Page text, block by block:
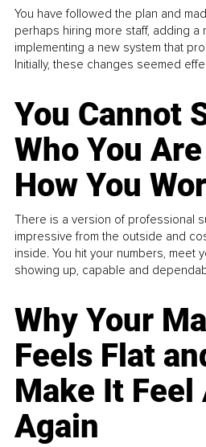
You have followed the plan and
perhaps hiring more staff, adding a
implementing a new system that
Initially, these changes seemed
You Cannot
Who You
How You
There is a version of professional
impressive from the outside and
inside. You hit your numbers, meet
showing up, capable and
Why Your
Feels Flat
Make It Feel
Again